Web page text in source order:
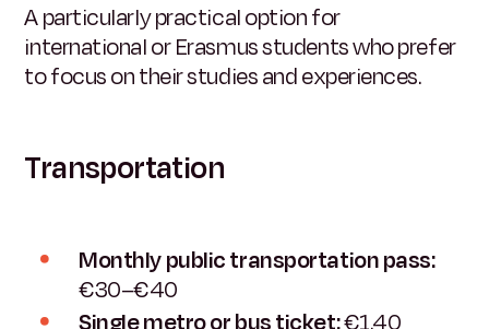
A particularly practical option for
international or Erasmus students who prefer
to focus on their studies and experiences.
Transportation
Monthly public transportation pass:
€30–€40
Single metro or bus ticket:€1.40